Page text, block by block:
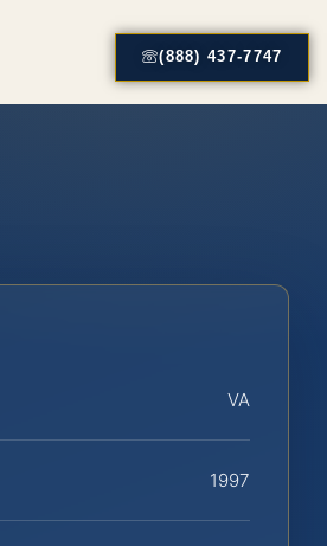
(888) 437-7747
VA
1997